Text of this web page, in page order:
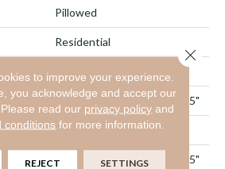
Pillowed
Residential
STABILITEK - HDF
Random Lengths Up To 58.5"
5"
Random Lengths Up To 58.5"
to improve your experience.
you acknowledge and accept our
Please read our privacy policy and
conditions for more information.
REJECT SETTINGS
Close